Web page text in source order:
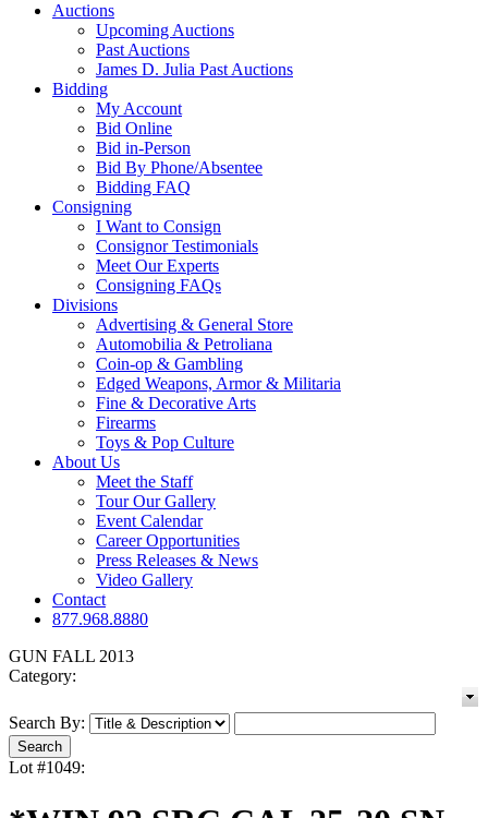
Auctions
Upcoming Auctions
Past Auctions
James D. Julia Past Auctions
Bidding
My Account
Bid Online
Bid in-Person
Bid By Phone/Absentee
Bidding FAQ
Consigning
I Want to Consign
Consignor Testimonials
Meet Our Experts
Consigning FAQs
Divisions
Advertising & General Store
Automobilia & Petroliana
Coin-op & Gambling
Edged Weapons, Armor & Militaria
Fine & Decorative Arts
Firearms
Toys & Pop Culture
About Us
Meet the Staff
Tour Our Gallery
Event Calendar
Career Opportunities
Press Releases & News
Video Gallery
Contact
877.968.8880
GUN FALL 2013
Category:
Search By:
Lot #1049: